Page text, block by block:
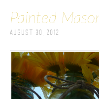
Painted
August 30, 2012